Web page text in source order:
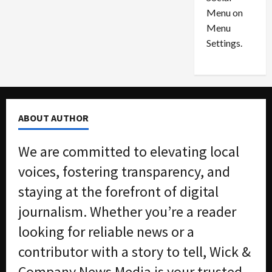
n
i
m
2026
e
d
n
f
f
0
Menu on
Menu
Settings.
ABOUT AUTHOR
We are committed to elevating local
voices, fostering transparency, and
staying at the forefront of digital
journalism. Whether you’re a reader
looking for reliable news or a
contributor with a story to tell, Wick &